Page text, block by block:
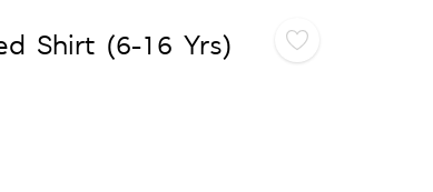
Shirt (6-16 Yrs)